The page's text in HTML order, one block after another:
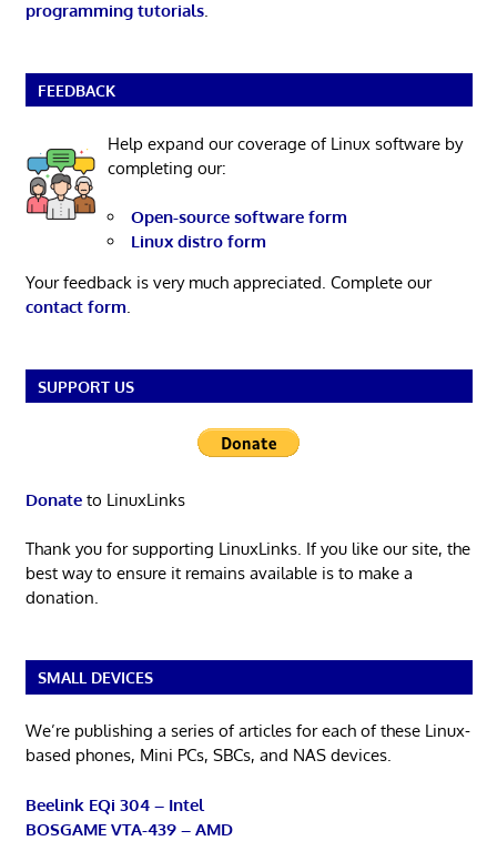
programming tutorials.
FEEDBACK
Help expand our coverage of Linux software by
completing our:
Open-source software form
Linux distro form
Your feedback is very much appreciated. Complete our
contact form.
SUPPORT US
Donateto LinuxLinks
Thank you for supporting LinuxLinks. If you like our site, the
best way to ensure it remains available is to make a
donation.
SMALL DEVICES
We’re publishing a series of articles for each of these Linux-
based phones, Mini PCs, SBCs, and NAS devices.
Beelink EQi 304 – Intel
BOSGAME VTA-439 – AMD